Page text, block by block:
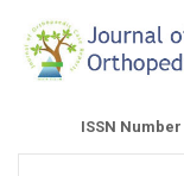
ISSN Number